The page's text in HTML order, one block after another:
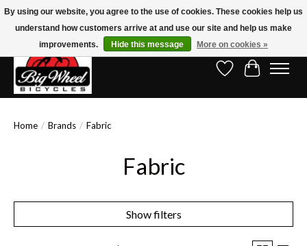
Free Shipping on Orders Over $150.00!* (Exclusions Apply)
Wish ListCart
Home / Brands / Fabric
Fabric
Show filters
By using our website, you agree to the use of cookies. These cookies help us
understand how customers arrive at and use our site and help us make
improvements.
Hide this message More on cookies »